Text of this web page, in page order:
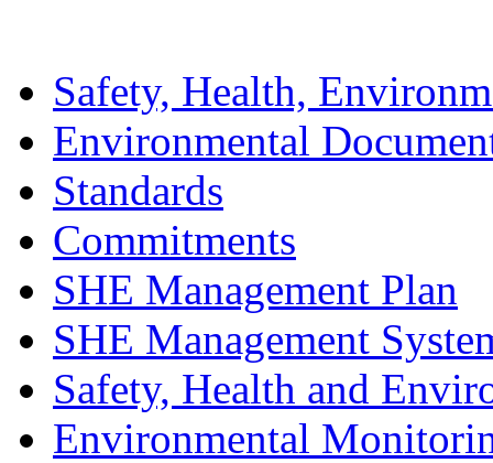
Safety, Health,
Environmental
Standards
Commitments
SHE Management Plan
SHE Management
Safety, Health and
Environmental